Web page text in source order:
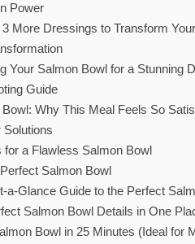
Power
More Dressings to Transform
Your Salmon Bowl for a Stunning
Guide
Why This Meal Feels So
a Flawless Salmon Bowl
Salmon Bowl
a-Glance Guide to the Perfect
Salmon Bowl Details in One
Bowl in 25 Minutes (Ideal for